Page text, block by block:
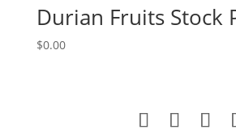
Durian Fruits Stock
$0.00